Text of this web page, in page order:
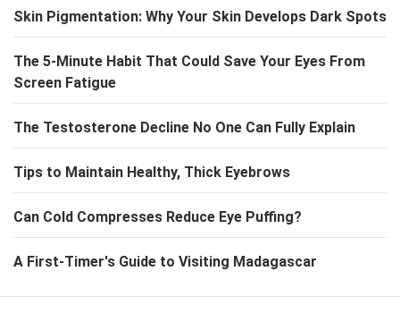
Skin Pigmentation: Why Your Skin Develops Dark Spots
The 5-Minute Habit That Could Save Your Eyes From
Screen Fatigue
The Testosterone Decline No One Can Fully Explain
Tips to Maintain Healthy, Thick Eyebrows
Can Cold Compresses Reduce Eye Puffing?
A First-Timer's Guide to Visiting Madagascar